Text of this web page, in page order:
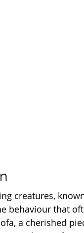
creatures,
behaviour that
a cherished